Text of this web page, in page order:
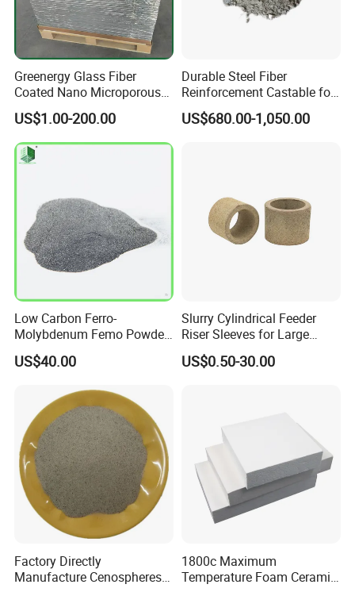
Packaging & Shipping
Greenergy Glass Fiber
Coated Nano Microporous
Thermal Insulation Soft
Board Microporous Board
US$1.00-200.00
Durable Steel Fiber
Reinforcement Castable for
Refractory Applications
US$680.00-1,050.00
Low Carbon Ferro-
Molybdenum Femo Powder
Ferro Molybdenum
Ferromolybdenumpowder
US$40.00
Slurry Cylindrical Feeder
Riser Sleeves for Large
Castings
US$0.50-30.00
Factory Directly
Manufacture Cenospheres
1800c Maximum
Temperature Foam Ceramic